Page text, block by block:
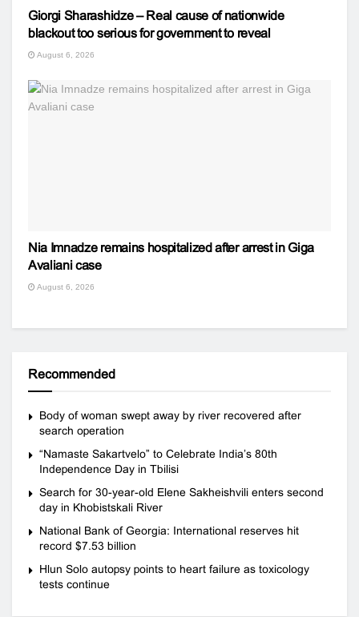
Giorgi Sharashidze – Real cause of nationwide
blackout too serious for government to reveal
August 6, 2026
Nia Imnadze remains hospitalized after arrest in Giga
Avaliani case
August 6, 2026
Recommended
Body of woman swept away by river recovered after
search operation
“Namaste Sakartvelo” to Celebrate India’s 80th
Independence Day in Tbilisi
Search for 30-year-old Elene Sakheishvili enters second
day in Khobistskali River
National Bank of Georgia: International reserves hit
record $7.53 billion
Hlun Solo autopsy points to heart failure as toxicology
tests continue